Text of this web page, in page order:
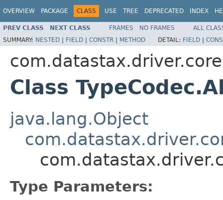
OVERVIEW PACKAGE CLASS USE TREE DEPRECATED INDEX
PREV CLASS NEXT CLASS FRAMES NO FRAMES
ALL
SUMMARY: NESTED | FIELD | CONSTR | METHOD DETAIL: FIELD |
com.datastax.driver.core
Class
java.lang.Object
Type Parameters: